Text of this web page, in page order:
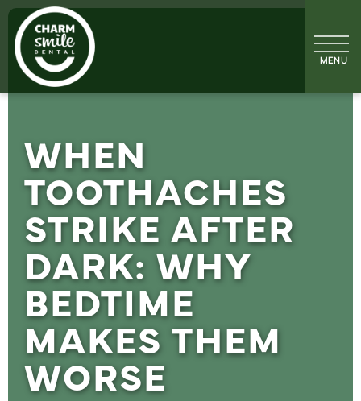
WHEN
TOOTHACHES
STRIKE AFTER
DARK: WHY
BEDTIME
MAKES THEM
WORSE